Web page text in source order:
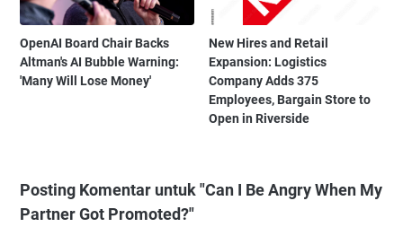
OpenAI Board Chair Backs
Altman's AI Bubble Warning:
'Many Will Lose Money'
New Hires and Retail
Expansion: Logistics
Company Adds 375
Employees, Bargain Store to
Open in Riverside
Posting Komentar untuk "Can I Be Angry When My
Partner Got Promoted?"